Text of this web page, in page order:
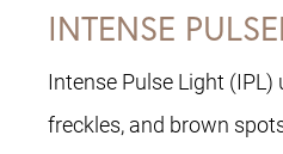
INTENSE
Intense Pulse Light
freckles, and brown